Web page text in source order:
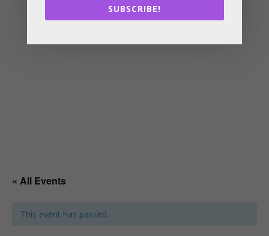
« All Events
This event has passed.
SUBSCRIBE!